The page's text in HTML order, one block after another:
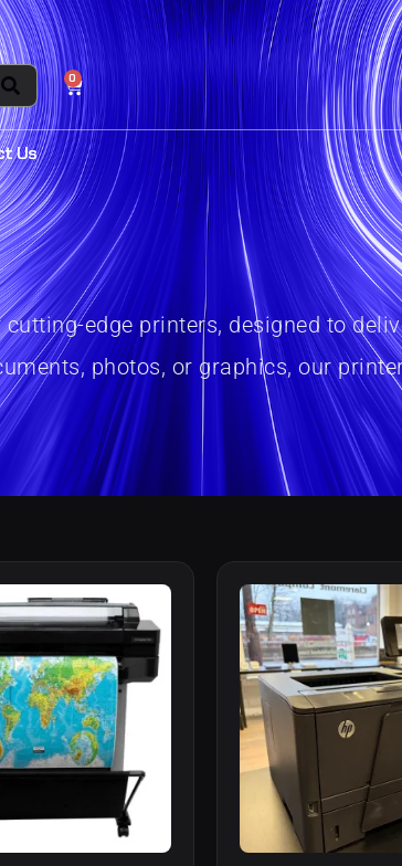
0
Us
edge printers, designed to
photos, or graphics, our